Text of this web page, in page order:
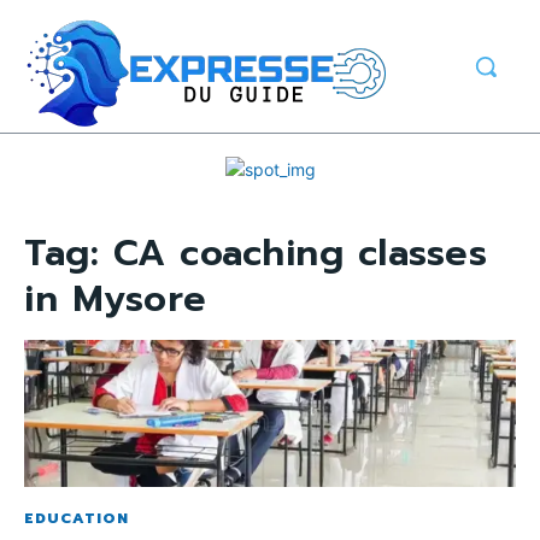
Tag: CA coaching classes
in Mysore
EDUCATION